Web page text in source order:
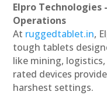
Elpro Technologies
Operations
At ruggedtablet.in,
tough tablets
like mining,
rated devices
harshest settings.